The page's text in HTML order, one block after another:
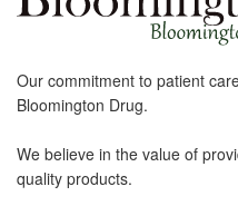
Our commitment to patient
Bloomington Drug.
We believe in the value of
quality products.